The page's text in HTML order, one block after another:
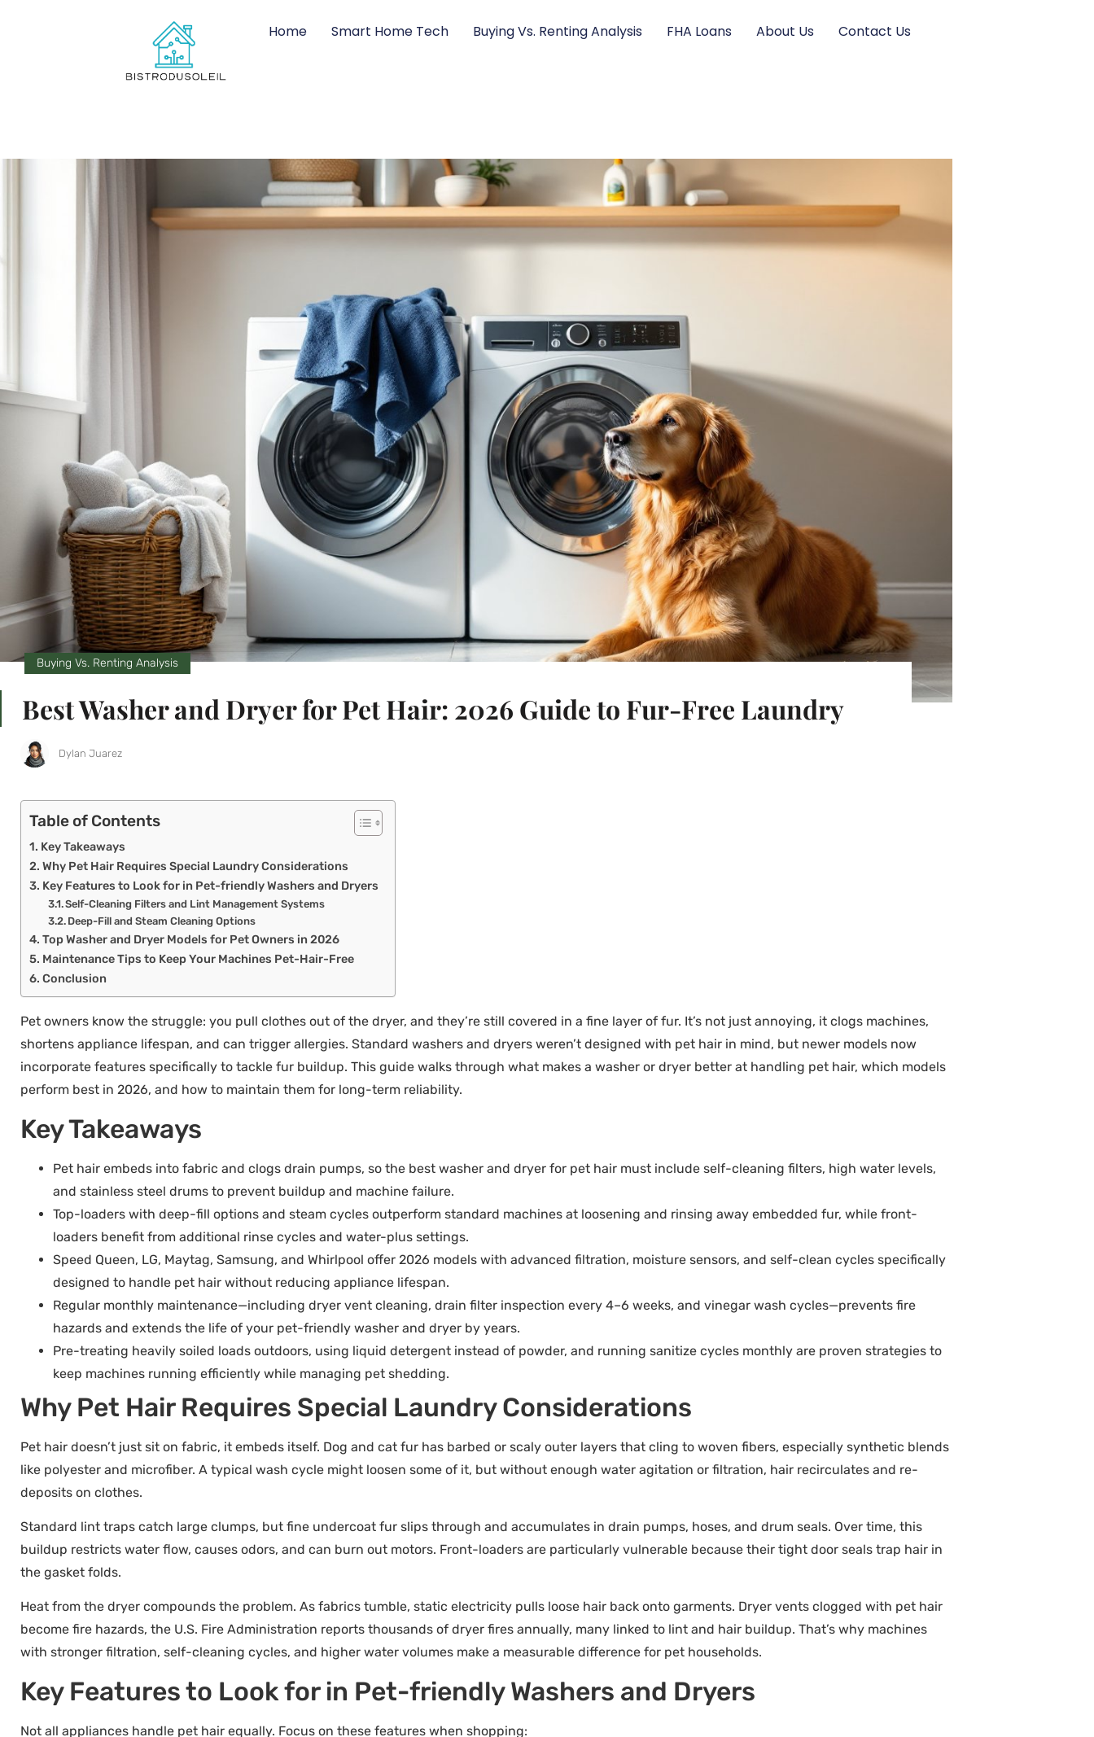
Home Smart Home Tech Buying Vs. Renting Analysis FHA Loans About Us Contact Us
Buying Vs. Renting Analysis
Best Washer and Dryer for Pet Hair: 2026 Guide to Fur-Free Laundry
Dylan Juarez
Table of Contents
Key Takeaways
Why Pet Hair Requires Special Laundry Considerations
Key Features to Look for in Pet-friendly Washers and Dryers
Self-Cleaning Filters and Lint Management Systems
Deep-Fill and Steam Cleaning Options
Top Washer and Dryer Models for Pet Owners in 2026
Maintenance Tips to Keep Your Machines Pet-Hair-Free
Conclusion
Pet owners know the struggle: you pull clothes out of the dryer, and they’re still covered in a fine layer of fur. It’s not just annoying, it clogs machines,
shortens appliance lifespan, and can trigger allergies. Standard washers and dryers weren’t designed with pet hair in mind, but newer models now
incorporate features specifically to tackle fur buildup. This guide walks through what makes a washer or dryer better at handling pet hair, which models
perform best in 2026, and how to maintain them for long-term reliability.
Key Takeaways
Pet hair embeds into fabric and clogs drain pumps, so the best washer and dryer for pet hair must include self-cleaning filters, high water levels,
and stainless steel drums to prevent buildup and machine failure.
Top-loaders with deep-fill options and steam cycles outperform standard machines at loosening and rinsing away embedded fur, while front-
loaders benefit from additional rinse cycles and water-plus settings.
Speed Queen, LG, Maytag, Samsung, and Whirlpool offer 2026 models with advanced filtration, moisture sensors, and self-clean cycles specifically
designed to handle pet hair without reducing appliance lifespan.
Regular monthly maintenance—including dryer vent cleaning, drain filter inspection every 4–6 weeks, and vinegar wash cycles—prevents fire
hazards and extends the life of your pet-friendly washer and dryer by years.
Pre-treating heavily soiled loads outdoors, using liquid detergent instead of powder, and running sanitize cycles monthly are proven strategies to
keep machines running efficiently while managing pet shedding.
Why Pet Hair Requires Special Laundry Considerations
Pet hair doesn’t just sit on fabric, it embeds itself. Dog and cat fur has barbed or scaly outer layers that cling to woven fibers, especially synthetic blends
like polyester and microfiber. A typical wash cycle might loosen some of it, but without enough water agitation or filtration, hair recirculates and re-
deposits on clothes.
Standard lint traps catch large clumps, but fine undercoat fur slips through and accumulates in drain pumps, hoses, and drum seals. Over time, this
buildup restricts water flow, causes odors, and can burn out motors. Front-loaders are particularly vulnerable because their tight door seals trap hair in
the gasket folds.
Heat from the dryer compounds the problem. As fabrics tumble, static electricity pulls loose hair back onto garments. Dryer vents clogged with pet hair
become fire hazards, the U.S. Fire Administration reports thousands of dryer fires annually, many linked to lint and hair buildup. That’s why machines
with stronger filtration, self-cleaning cycles, and higher water volumes make a measurable difference for pet households.
Key Features to Look for in Pet-friendly Washers and Dryers
Not all appliances handle pet hair equally. Focus on these features when shopping: